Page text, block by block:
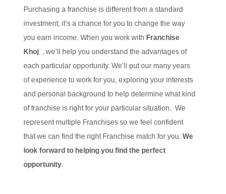
Purchasing a franchise is different from a standard
investment; it’s a chance for you to change the way
you earn income. When you work with Franchise
Khoj. , we’ll help you understand the advantages of
each particular opportunity. We’ll put our many years
of experience to work for you, exploring your interests
and personal background to help determine what kind
of franchise is right for your particular situation. We
represent multiple Franchises so we feel confident
that we can find the right Franchise match for you. We
look forward to helping you find the perfect
opportunity.